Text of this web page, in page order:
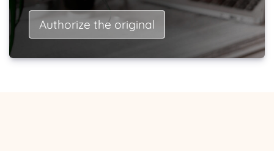
Authorize the original